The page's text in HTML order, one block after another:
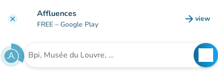
clear Affluences
FREE – Google Play arrow_forward view
(new
Search for an institution